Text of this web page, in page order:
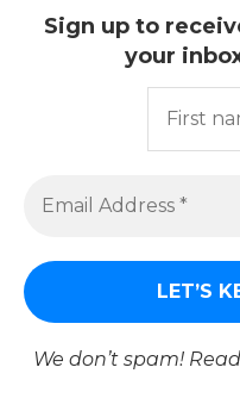
Sign up to
your
We don’t spam!
@2021 - All Right Reserved.